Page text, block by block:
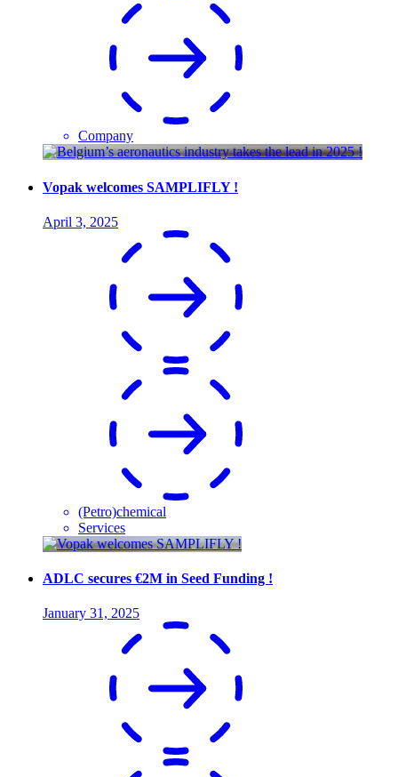
Company
Vopak welcomes SAMPLIFLY !
April 3, 2025
(Petro)chemical
Services
ADLC secures €2M in Seed Funding !
January 31, 2025